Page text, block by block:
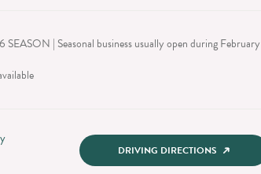
| Seasonal business usually open during February
DRIVING DIRECTIONS